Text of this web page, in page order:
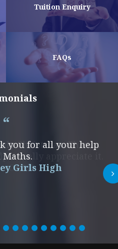
Tuition Enquiry
FAQs
you for all your help
Girls High
Christmas. Thanks
I really appreciate it.
OLSH